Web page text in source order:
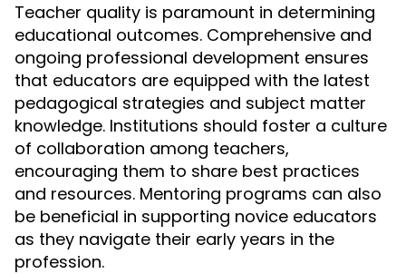
Teacher quality is paramount in determining
educational outcomes. Comprehensive and
ongoing professional development ensures
that educators are equipped with the latest
pedagogical strategies and subject matter
knowledge. Institutions should foster a culture
of collaboration among teachers,
encouraging them to share best practices
and resources. Mentoring programs can also
be beneficial in supporting novice educators
as they navigate their early years in the
profession.